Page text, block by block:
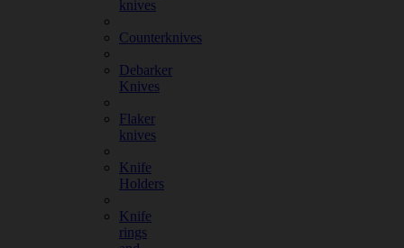
knives
Counterknives
Debarker
Knives
Flaker
knives
Knife
Holders
Knife
rings